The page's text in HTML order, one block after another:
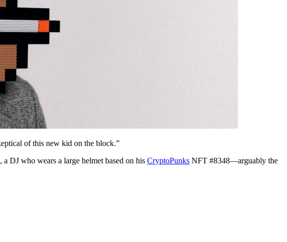
of this new kid on the block.”
, a DJ who wears a large helmet based on his CryptoPunks NFT #8348—arguably the